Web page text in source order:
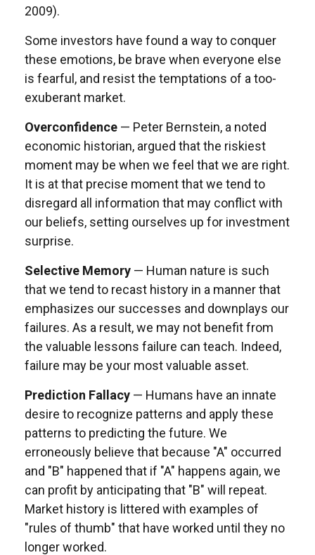
2009).
Some investors have found a way to conquer
these emotions, be brave when everyone else
is fearful, and resist the temptations of a too-
exuberant market.
Overconfidence — Peter Bernstein, a noted
economic historian, argued that the riskiest
moment may be when we feel that we are right.
It is at that precise moment that we tend to
disregard all information that may conflict with
our beliefs, setting ourselves up for investment
surprise.
Selective Memory — Human nature is such
that we tend to recast history in a manner that
emphasizes our successes and downplays our
failures. As a result, we may not benefit from
the valuable lessons failure can teach. Indeed,
failure may be your most valuable asset.
Prediction Fallacy — Humans have an innate
desire to recognize patterns and apply these
patterns to predicting the future. We
erroneously believe that because "A" occurred
and "B" happened that if "A" happens again, we
can profit by anticipating that "B" will repeat.
Market history is littered with examples of
"rules of thumb" that have worked until they no
longer worked.